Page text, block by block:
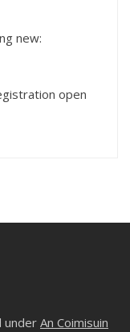
new:
open
under An Coimisuin